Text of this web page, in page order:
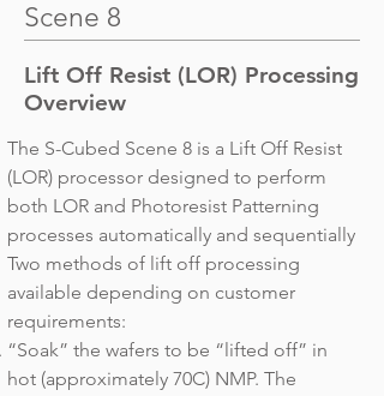
Scene 8
Lift Off Resist (LOR) Processing
Overview
The S-Cubed Scene 8 is a Lift Off Resist
(LOR) processor designed to perform
both LOR and Photoresist Patterning
processes automatically and sequentially
Two methods of lift off processing
available depending on customer
requirements:
“Soak” the wafers to be “lifted off” in
hot (approximately 70C) NMP. The